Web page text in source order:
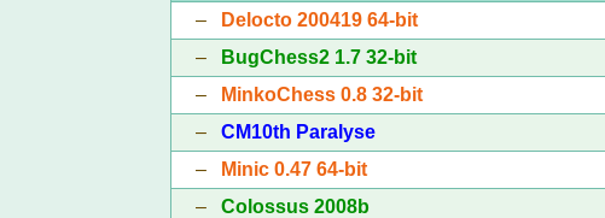
–
Delocto 200419 64-bit
–
BugChess2 1.7 32-bit
–
MinkoChess 0.8 32-bit
– CM10th Paralyse
–
Minic 0.47 64-bit
– Colossus 2008b